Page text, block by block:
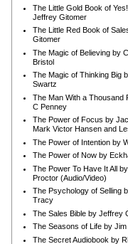
The Little Gold Book of
Jeffrey Gitomer
The Little Red Book of
Gitomer
The Magic of Believing by
Bristol
The Magic of Thinking Big
Swartz
The Man With a Thousand
C Penney
The Power of Focus by
Mark Victor Hansen and
The Power of Intention by
The Power of Now by
The Power To Have It All
Proctor (Audio/Video)
The Psychology of Selling
Tracy
The Sales Bible by Jeffrey
The Seasons of Life by Jim
The Secret Audiobook by